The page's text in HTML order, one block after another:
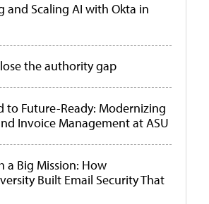
and Scaling AI with Okta in
the authority gap
to Future-Ready: Modernizing
Invoice Management at ASU
a Big Mission: How
Built Email Security That